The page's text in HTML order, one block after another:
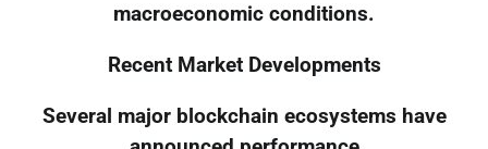
macroeconomic conditions.
Recent Market Developments
Several major blockchain ecosystems have